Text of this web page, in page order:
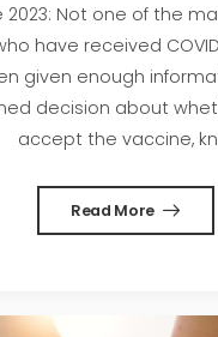
2023: Not one of the
have received
given enough
decision about
accept the vaccine, kn
Read More